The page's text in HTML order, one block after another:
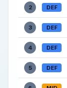
2 DEF
3 DEF
4 DEF
5 DEF